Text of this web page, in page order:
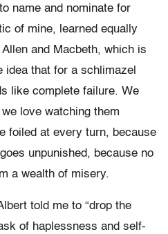
name and nominate for
of mine, learned equally
and Macbeth, which is
idea that for a schlimazel
like complete failure. We
love watching them
foiled at every turn, because
unpunished, because no
a wealth of misery.
told me to “drop the
of haplessness and self-